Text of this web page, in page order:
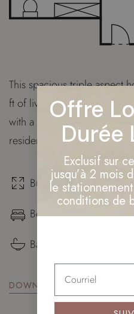
This spacious triple aspect
ft of living space and
with a walk through
residence provides our
Build surface: 864 sq.
Bedrooms: ×3
Bathrooms: ×2
DOWNLOAD FLOOR PLAN
Offre
Durée
Exclusif sur
jusqu’à 2 mois
le
conditions de